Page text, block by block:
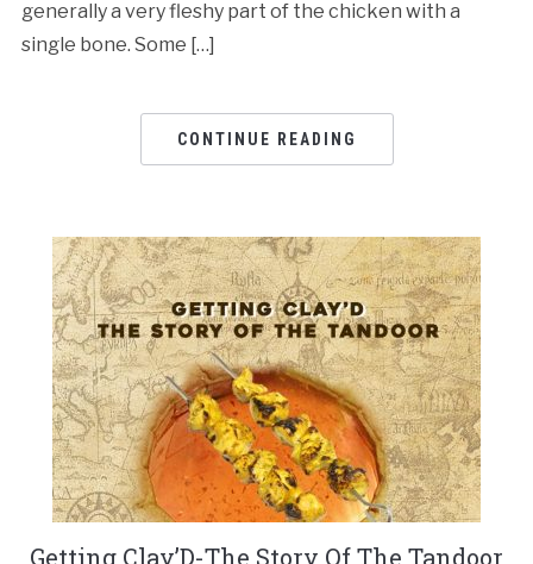
generally a very fleshy part of the chicken with a
single bone. Some […]
CONTINUE READING
Getting Clay’D-The Story Of The Tandoor